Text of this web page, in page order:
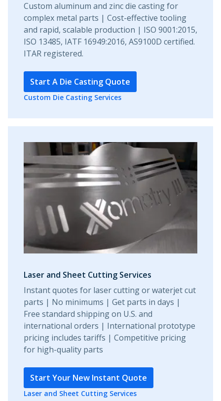
Custom aluminum and zinc die casting for
complex metal parts | Cost-effective tooling
and rapid, scalable production | ISO 9001:2015,
ISO 13485, IATF 16949:2016, AS9100D certified.
ITAR registered.
Start A Die Casting Quote
Custom Die Casting Services
Laser and Sheet Cutting Services
Instant quotes for laser cutting or waterjet cut
parts | No minimums | Get parts in days |
Free standard shipping on U.S. and
international orders | International prototype
pricing includes tariffs | Competitive pricing
for high-quality parts
Start Your New Instant Quote
Laser and Sheet Cutting Services